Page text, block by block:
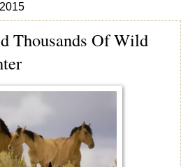
Thousands Of Wild